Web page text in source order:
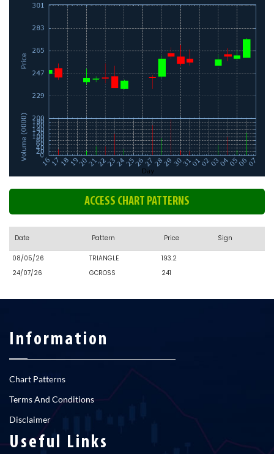
ACCESS CHART PATTERNS
Date Pattern Price Sign
08/05/26 TRIANGLE
193.2
24/07/26
GCROSS 241
Information
Chart Patterns
Terms And Conditions
Disclaimer
Useful Links